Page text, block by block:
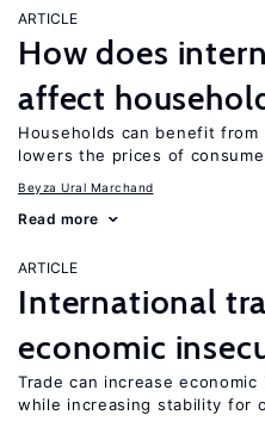
ARTICLE
How does
affect
Households can benefit
lowers the prices of
Beyza Ural Marchand
Read more
ARTICLE
International
economic
Trade can increase
while increasing stability for